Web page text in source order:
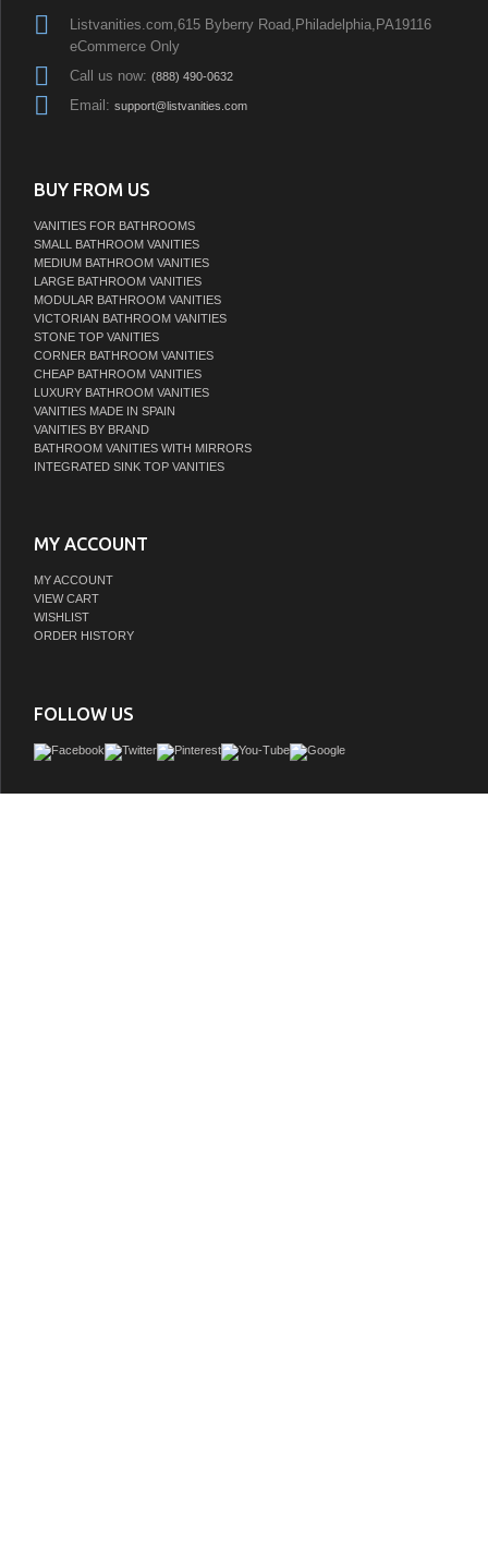
Listvanities.com,615 Byberry Road,Philadelphia,PA19116
eCommerce Only
Call us now: (888) 490-0632
Email: support@listvanities.com
BUY FROM US
VANITIES FOR BATHROOMS
SMALL BATHROOM VANITIES
MEDIUM BATHROOM VANITIES
LARGE BATHROOM VANITIES
MODULAR BATHROOM VANITIES
VICTORIAN BATHROOM VANITIES
STONE TOP VANITIES
CORNER BATHROOM VANITIES
CHEAP BATHROOM VANITIES
LUXURY BATHROOM VANITIES
VANITIES MADE IN SPAIN
VANITIES BY BRAND
BATHROOM VANITIES WITH MIRRORS
INTEGRATED SINK TOP VANITIES
MY ACCOUNT
MY ACCOUNT
VIEW CART
WISHLIST
ORDER HISTORY
FOLLOW US